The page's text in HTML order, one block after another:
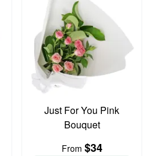
Just For You Pink
Bouquet
From $34